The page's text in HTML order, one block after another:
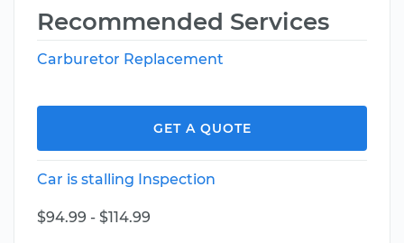
Recommended Services
Carburetor Replacement
GET A QUOTE
Car is stalling Inspection
$94.99 - $114.99